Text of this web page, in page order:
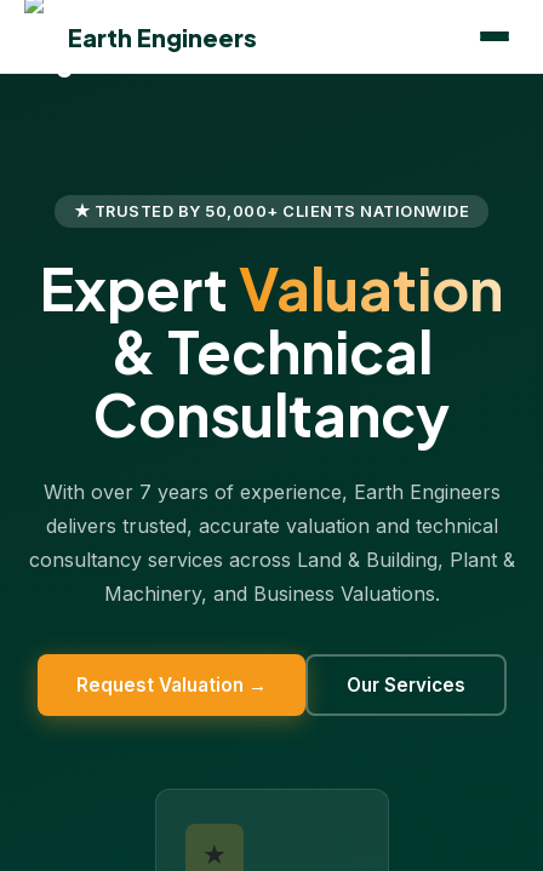
Earth Engineers
★ TRUSTED BY 50,000+ CLIENTS NATIONWIDE
ExpertValuation
& Technical
Consultancy
With over 7 years of experience, Earth Engineers
delivers trusted, accurate valuation and technical
consultancy services across Land & Building, Plant &
Machinery, and Business Valuations.
Request Valuation → Our Services
★